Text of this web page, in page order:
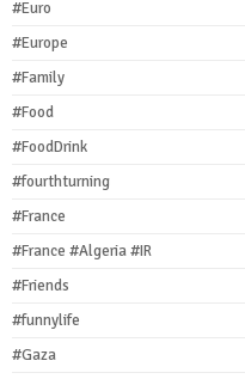
#Euro
#Europe
#Family
#Food
#FoodDrink
#fourthturning
#France
#France #Algeria #IR
#Friends
#funnylife
#Gaza